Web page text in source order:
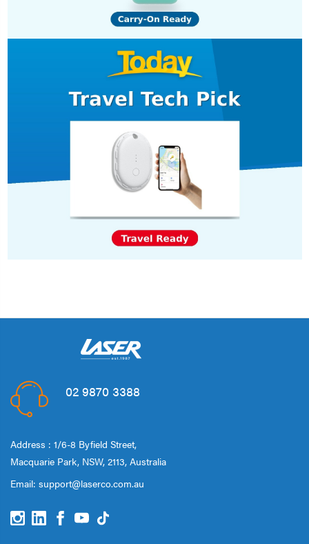
02 9870 3388
Address : 1/6-8 Byfield Street,
Macquarie Park, NSW, 2113, Australia
Email: support@laserco.com.au